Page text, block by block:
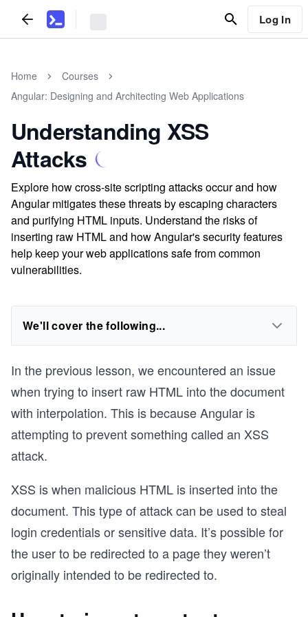
Log In
Home
Courses
Angular: Designing and Architecting Web Applications
Understanding XSS
Attacks
Explore how cross-site scripting attacks occur and how
Angular mitigates these threats by escaping characters
and purifying HTML inputs. Understand the risks of
inserting raw HTML and how Angular's security features
help keep your web applications safe from common
vulnerabilities.
We'll cover the following...
In the previous lesson, we encountered an issue
when trying to insert raw HTML into the document
with interpolation. This is because Angular is
attempting to prevent something called an XSS
attack.
XSS is when malicious HTML is inserted into the
document. This type of attack can be used to steal
login credentials or sensitive data. It’s possible for
the user to be redirected to a page they weren’t
originally intended to be redirected to.